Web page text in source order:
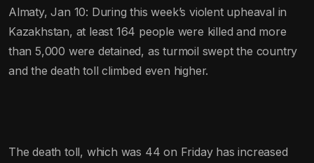
Almaty, Jan 10: During this week’s violent upheaval in
Kazakhstan, at least 164 people were killed and more
than 5,000 were detained, as turmoil swept the country
and the death toll climbed even higher.
The death toll, which was 44 on Friday has increased